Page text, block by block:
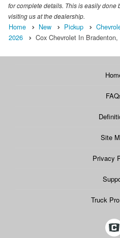
for complete details. This is easily
visiting us at the dealership.
Home New Pickup
2026
Cox Chevrolet In
Site
Privacy
Truck